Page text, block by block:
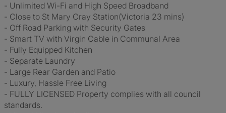
- Unlimited Wi-Fi and High Speed Broadband
- Close to St Mary Cray Station(Victoria 23 mins)
- Off Road Parking with Security Gates
- Smart TV with Virgin Cable in Communal Area
- Fully Equipped Kitchen
- Separate Laundry
- Large Rear Garden and Patio
- Luxury, Hassle Free Living
- FULLY LICENSED Property complies with all council
standards.